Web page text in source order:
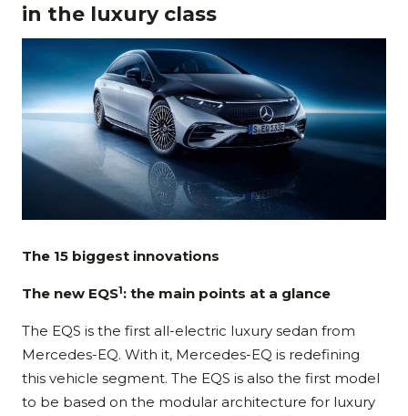
in the luxury class
The 15 biggest innovations
The new EQS1: the main points at a glance
The EQS is the first all-electric luxury sedan from
Mercedes-EQ. With it, Mercedes-EQ is redefining
this vehicle segment. The EQS is also the first model
to be based on the modular architecture for luxury